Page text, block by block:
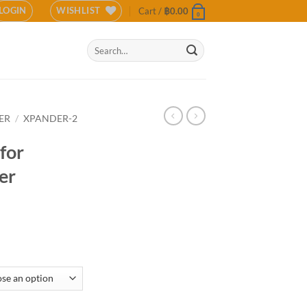
LOGIN WISHLIST Cart / ฿0.00 0
Search
for:
/ XPANDER-2